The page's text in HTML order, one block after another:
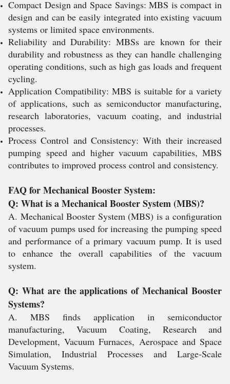
Compact Design and Space Savings: MBS is compact in
design and can be easily integrated into existing vacuum
systems or limited space environments.
Reliability and Durability: MBSs are known for their
durability and robustness as they can handle challenging
operating conditions, such as high gas loads and frequent
cycling.
Application Compatibility: MBS is suitable for a variety
of applications, such as semiconductor manufacturing,
research laboratories, vacuum coating, and industrial
processes.
Process Control and Consistency: With their increased
pumping speed and higher vacuum capabilities, MBS
contributes to improved process control and consistency.
FAQ for Mechanical Booster System:
Q: What is a Mechanical Booster System (MBS)?
A. Mechanical Booster System (MBS) is a configuration
of vacuum pumps used for increasing the pumping speed
and performance of a primary vacuum pump. It is used
to enhance the overall capabilities of the vacuum
system.
Q: What are the applications of Mechanical Booster
Systems?
A. MBS finds application in semiconductor
manufacturing, Vacuum Coating, Research and
Development, Vacuum Furnaces, Aerospace and Space
Simulation, Industrial Processes and Large-Scale
Vacuum Systems.